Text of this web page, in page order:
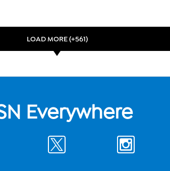
LOAD MORE (+561)
Everywhere